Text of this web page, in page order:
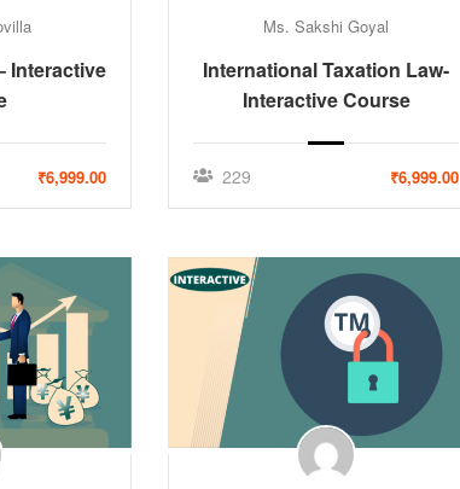
Interactive
₹6,999.00
Ms. Sakshi Goyal
International Taxation Law-
Interactive Course
229 ₹6,999.00